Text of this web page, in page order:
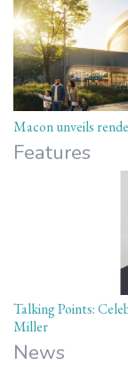
Macon unveils
Features
Talking Points:
Miller
News